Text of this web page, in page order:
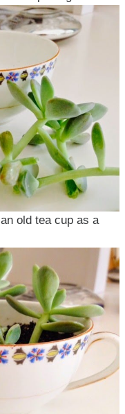
old tea cup as a